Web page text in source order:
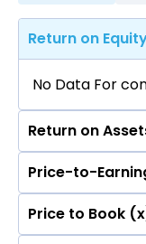
Return on
No Data For
Return on
No Data For
Price-to-
No Data For
Price to Book